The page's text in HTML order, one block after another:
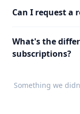
Can I request a
What's the
subscriptions?
Something we